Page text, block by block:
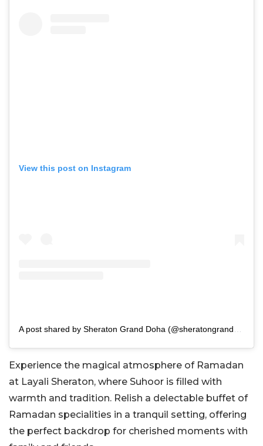
View this post on Instagram
Experience the magical atmosphere of Ramadan
at Layali Sheraton, where Suhoor is filled with
warmth and tradition. Relish a delectable buffet of
Ramadan specialities in a tranquil setting, offering
the perfect backdrop for cherished moments with